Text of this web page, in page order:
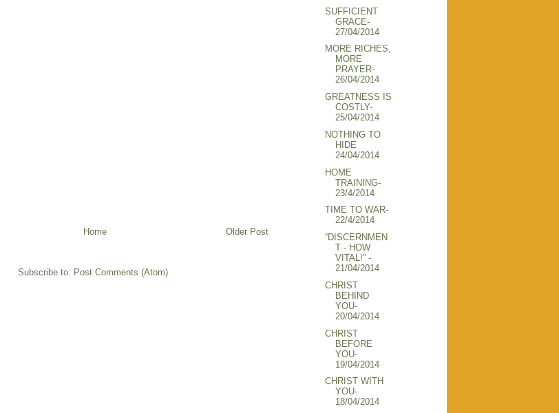
Older Post
Home
Subscribe to: Post Comments (Atom)
SUFFICIENT
GRACE-
27/04/2014
MORE RICHES,
MORE
PRAYER-
26/04/2014
GREATNESS IS
COSTLY-
25/04/2014
NOTHING TO
HIDE
24/04/2014
HOME
TRAINING-
23/4/2014
TIME TO WAR-
22/4/2014
“DISCERNMEN
T - HOW
VITAL!” -
21/04/2014
CHRIST
BEHIND
YOU-
20/04/2014
CHRIST
BEFORE
YOU-
19/04/2014
CHRIST WITH
YOU-
18/04/2014